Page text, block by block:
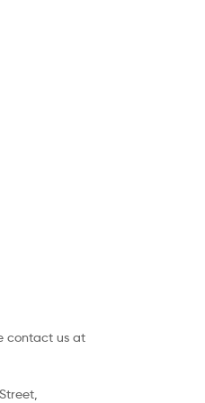
contact us at